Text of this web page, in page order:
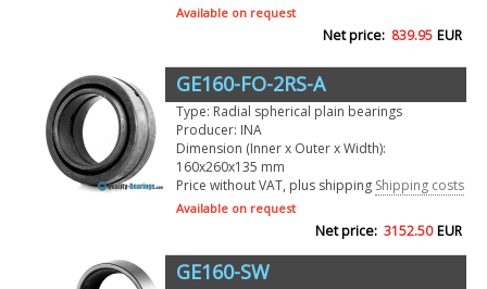
Available on request
Net price: 839.95 EUR
GE160-FO-2RS-A
Type: Radial spherical plain bearings
Producer: INA
Dimension (Inner x Outer x Width):
160x260x135 mm
Price without VAT, plus shipping Shipping costs
Available on request
Net price: 3152.50 EUR
GE160-SW